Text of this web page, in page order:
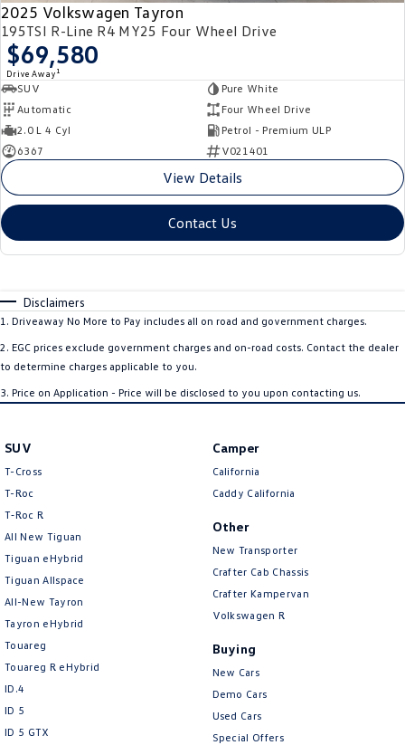
2025 Volkswagen Tayron
195TSI R-Line R4 MY25 Four Wheel Drive
$69,580
Drive Away 1
SUV
Pure White
Automatic
Four Wheel Drive
2.0 L 4 Cyl
Petrol - Premium ULP
6367
V021401
View Details
Contact Us
Disclaimers
1 . Driveaway No More to Pay includes all on road and government charges.
2 . EGC prices exclude government charges and on-road costs. Contact the dealer
to determine charges applicable to you.
3. Price on Application - Price will be disclosed to you upon contacting us.
SUV
T-Cross
T-Roc
T‑Roc R
All New Tiguan
Tiguan eHybrid
Tiguan Allspace
All-New Tayron
Tayron eHybrid
Touareg
Touareg R eHybrid
ID.4
ID 5
ID 5 GTX
Camper
California
Caddy California
Other
New Transporter
Crafter Cab Chassis
Crafter Kampervan
Volkswagen R
Buying
New Cars
Demo Cars
Used Cars
Special Offers